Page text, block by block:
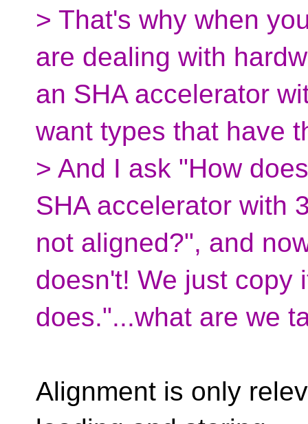
> That's why when
are dealing with
an SHA accelerator
want types that have
> And I ask "How
SHA accelerator with
not aligned?", and
doesn't! We just copy
does."...what are we
Alignment is only